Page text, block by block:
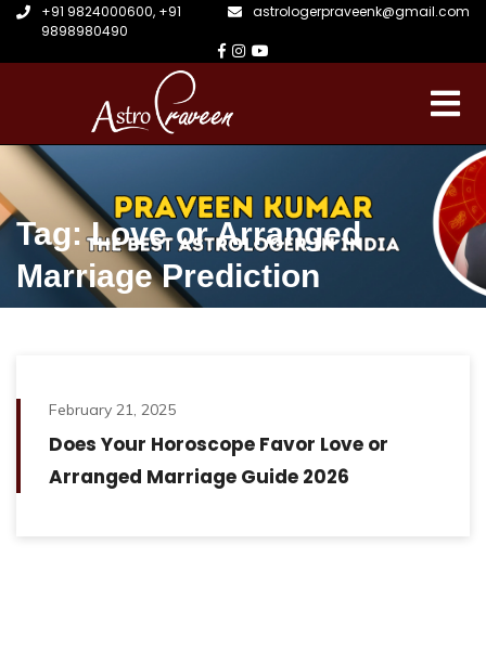
+91 9824000600, +91
9898980490
astrologerpraveenk@gmail.com
Tag: Love or Arranged
Marriage Prediction
February 21, 2025
Does Your Horoscope Favor Love or
Arranged Marriage Guide 2026